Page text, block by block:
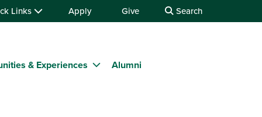
Links Apply Give Search
& Experiences Alumni